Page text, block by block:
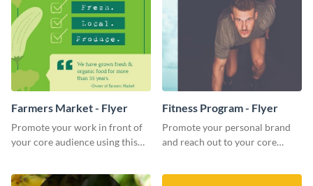
Farmers Market - Flyer
Promote your work in front of
your core audience using this
Fitness Program - Flyer
Promote your personal brand
and reach out to your core